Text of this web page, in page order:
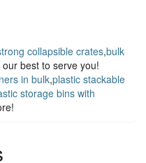
collapsible crates,bulk
our best to serve you!
in bulk,plastic stackable
storage bins with